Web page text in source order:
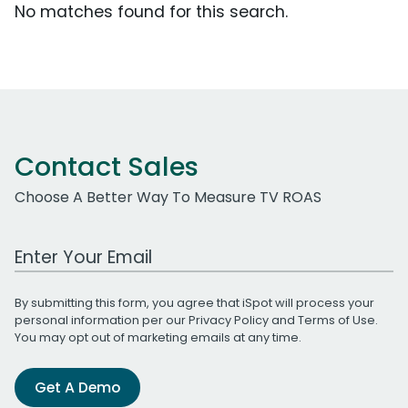
No matches found for this search.
Contact Sales
Choose A Better Way To Measure TV ROAS
Work Email Address
By submitting this form, you agree that iSpot will process your
personal information per ourPrivacy Policyand Terms of Use.
You may opt out of marketing emails at any time.
Get A Demo